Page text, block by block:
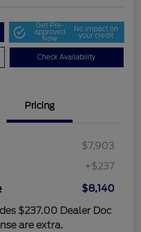
Get Pre-
approved
Now
No impact on
your credit
Check Availability
Pricing
$7,903
+$237
$8,140
$237.00 Dealer Doc
are extra.